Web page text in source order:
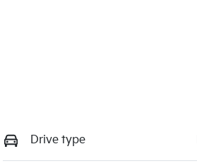
Drive type